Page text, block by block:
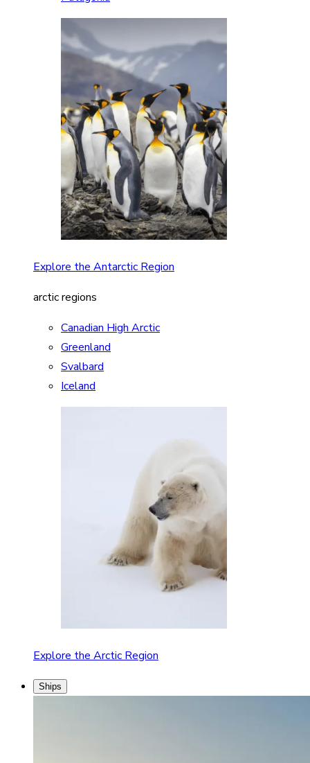
Explore the Antarctic Region
arctic regions
Canadian High Arctic
Greenland
Svalbard
Iceland
Explore the Arctic Region
Ships